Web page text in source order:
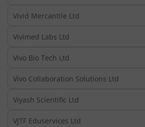
Vivid Mercantile Ltd
Vivimed Labs Ltd
Vivo Bio Tech Ltd
Vivo Collaboration Solutions Ltd
Viyash Scientific Ltd
VJTF Eduservices Ltd